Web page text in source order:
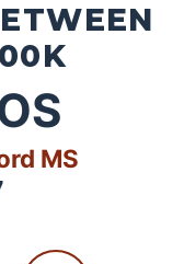
MS